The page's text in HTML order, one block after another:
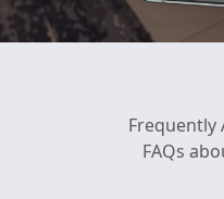
Frequently
FAQs